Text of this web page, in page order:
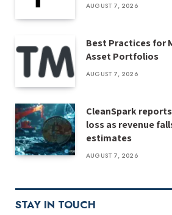
AUGUST 7, 2026
Best Practices for
Asset Portfolios
AUGUST 7, 2026
CleanSpark
loss as revenue
estimates
AUGUST 7, 2026
STAY IN TOUCH